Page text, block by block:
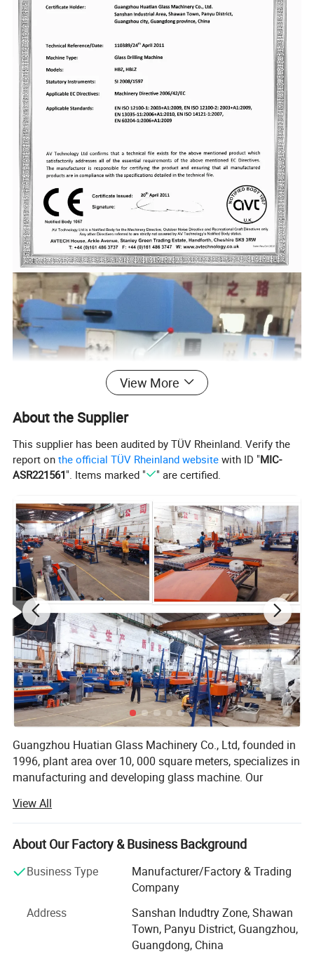
View More
About the Supplier
This supplier has been audited by TÜV Rheinland. Verify the
report onthe official TÜV Rheinland website with ID "MIC-
ASR221561". Items marked " " are certified.
Guangzhou Huatian Glass Machinery Co., Ltd, founded in
1996, plant area over 10, 000 square meters, specializes in
manufacturing and developing glass machine. Our
independently design and manufacture products,
constantly introducing new ideas, creating a series of
good quality glass machine. Our products as below:
Glass machine, glass straight line edging machine, glass
double edge machine, glass beveling machine, glass
with 45 degree Changeable, glass shape machine, glass
washing machine, glass drilling machine, glass
sandblasting machine, glass bending and fusing kiln,
View All
About Our Factory & Business Background
Business Type
Manufacturer/Factory & Trading
Company
Address
Sanshan Indudtry Zone, Shawan
Town, Panyu District, Guangzhou,
Guangdong, China